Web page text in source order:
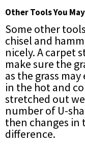
Other Tools You
Some other
chisel and
nicely. A carpet
make sure the
as the grass
in the hot and
stretched out
number of U-
then changes in
difference.